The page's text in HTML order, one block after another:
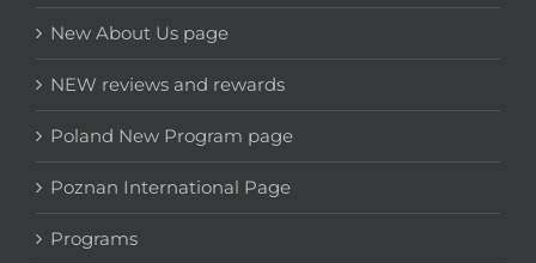
New About Us page
NEW reviews and rewards
Poland New Program page
Poznan International Page
Programs